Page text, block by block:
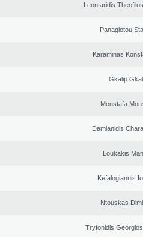
Leontaridis
Panagiotou
Karaminas
Gkalip
Moustafa
Damianidis
Loukakis
Kefalogiannis
Ntouskas
Tryfonidis